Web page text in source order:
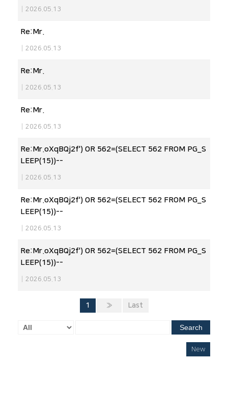
2026.05.13
Re:Mr.
2026.05.13
Re:Mr.
2026.05.13
Re:Mr.
2026.05.13
Re:Mr.oXqBQj2f') OR 562=(SELECT 562 FROM PG_S
LEEP(15))--
2026.05.13
Re:Mr.oXqBQj2f') OR 562=(SELECT 562 FROM PG_S
LEEP(15))--
2026.05.13
Re:Mr.oXqBQj2f') OR 562=(SELECT 562 FROM PG_S
LEEP(15))--
2026.05.13
1 » Last
Search
New